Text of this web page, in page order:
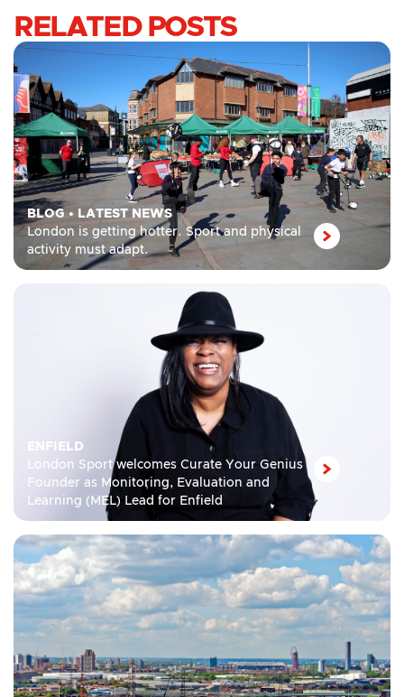
RELATED POSTS
BLOG• LATEST NEWS
London is getting hotter. Sport and physical
activity must adapt.
ENFIELD
London Sport welcomes Curate Your Genius
Founder as Monitoring, Evaluation and
Learning (MEL) Lead for Enfield